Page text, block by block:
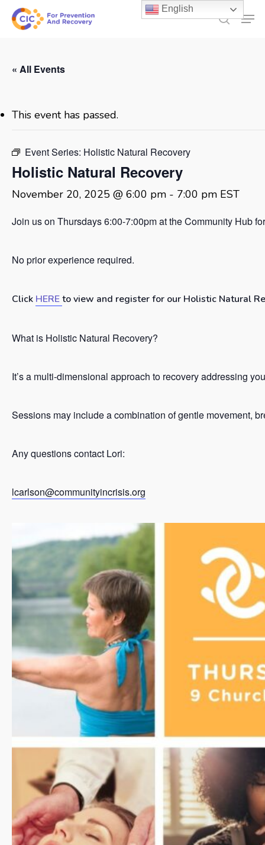
Skip
search
« All Events
This event has passed.
Event Series: Holistic Natural Recovery
Holistic Natural Recovery
November 20, 2025 @ 6:00 pm - 7:00 pm EST
Join us on Thursdays 6:00-7:00pm at the Community Hub
No prior experience required.
Click HEREto view and register for our Holistic Natural
What is Holistic Natural Recovery?
It’s a multi-dimensional approach to recovery addressing
Sessions may include a combination of gentle movement,
Any questions contact Lori:
lcarlson@communityincrisis.org
English